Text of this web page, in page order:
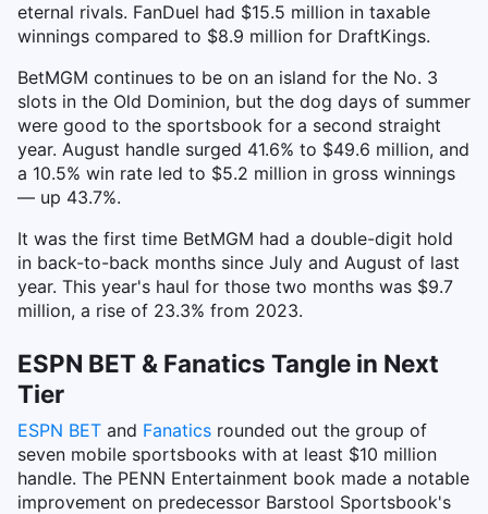
eternal rivals. FanDuel had $15.5 million in taxable
winnings compared to $8.9 million for DraftKings.
BetMGM continues to be on an island for the No. 3
slots in the Old Dominion, but the dog days of summer
were good to the sportsbook for a second straight
year. August handle surged 41.6% to $49.6 million, and
a 10.5% win rate led to $5.2 million in gross winnings
— up 43.7%.
It was the first time BetMGM had a double-digit hold
in back-to-back months since July and August of last
year. This year's haul for those two months was $9.7
million, a rise of 23.3% from 2023.
ESPN BET & Fanatics Tangle in Next
Tier
ESPN BET and Fanatics rounded out the group of
seven mobile sportsbooks with at least $10 million
handle. The PENN Entertainment book made a notable
improvement on predecessor Barstool Sportsbook's